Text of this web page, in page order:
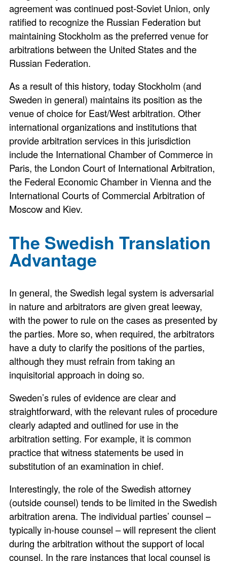
agreement was continued post-Soviet Union, only
ratified to recognize the Russian Federation but
maintaining Stockholm as the preferred venue for
arbitrations between the United States and the
Russian Federation.
As a result of this history, today Stockholm (and
Sweden in general) maintains its position as the
venue of choice for East/West arbitration. Other
international organizations and institutions that
provide arbitration services in this jurisdiction
include the International Chamber of Commerce in
Paris, the London Court of International Arbitration,
the Federal Economic Chamber in Vienna and the
International Courts of Commercial Arbitration of
Moscow and Kiev.
The Swedish Translation
Advantage
In general, the Swedish legal system is adversarial
in nature and arbitrators are given great leeway,
with the power to rule on the cases as presented by
the parties. More so, when required, the arbitrators
have a duty to clarify the positions of the parties,
although they must refrain from taking an
inquisitorial approach in doing so.
Sweden’s rules of evidence are clear and
straightforward, with the relevant rules of procedure
clearly adapted and outlined for use in the
arbitration setting. For example, it is common
practice that witness statements be used in
substitution of an examination in chief.
Interestingly, the role of the Swedish attorney
(outside counsel) tends to be limited in the Swedish
arbitration arena. The individual parties’ counsel –
typically in-house counsel – will represent the client
during the arbitration without the support of local
counsel. In the rare instances that local counsel is